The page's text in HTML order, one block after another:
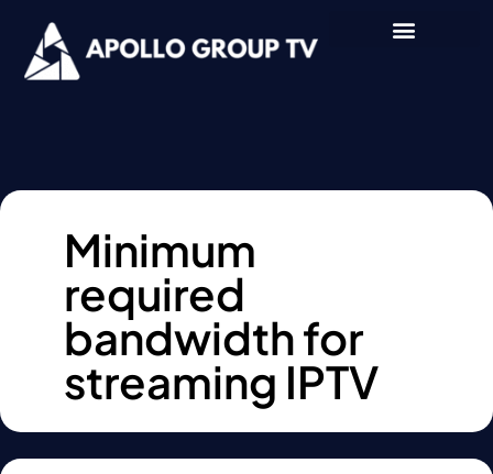
Minimum
required
bandwidth for
streaming IPTV